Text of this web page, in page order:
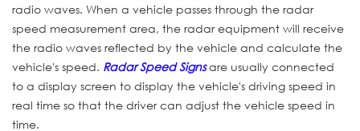
radio waves. When a vehicle passes through the radar
speed measurement area, the radar equipment will receive
the radio waves reflected by the vehicle and calculate the
vehicle's speed. Radar Speed Signsare usually connected
to a display screen to display the vehicle's driving speed in
real time so that the driver can adjust the vehicle speed in
time.